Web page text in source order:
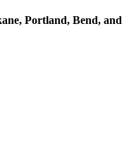
Portland, Bend, and